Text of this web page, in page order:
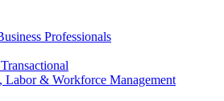
Professionals
Labor & Workforce Management